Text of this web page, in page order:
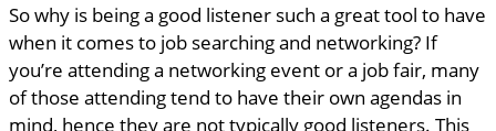
So why is being a good listener such a great tool to have
when it comes to job searching and networking? If
you’re attending a networking event or a job fair, many
of those attending tend to have their own agendas in
mind, hence they are not typically good listeners. This